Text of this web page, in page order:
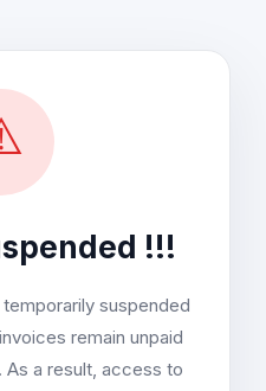
!!!
suspended
remain unpaid
a result, access to